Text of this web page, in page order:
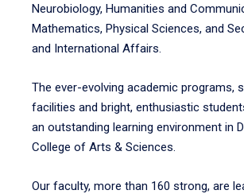
Neurobiology, Humanities and
Mathematics, Physical Sciences, and
and International Affairs.
The ever-evolving academic programs,
facilities and bright, enthusiastic
an outstanding learning environment in
College of Arts & Sciences.
Our faculty, more than 160 strong, are